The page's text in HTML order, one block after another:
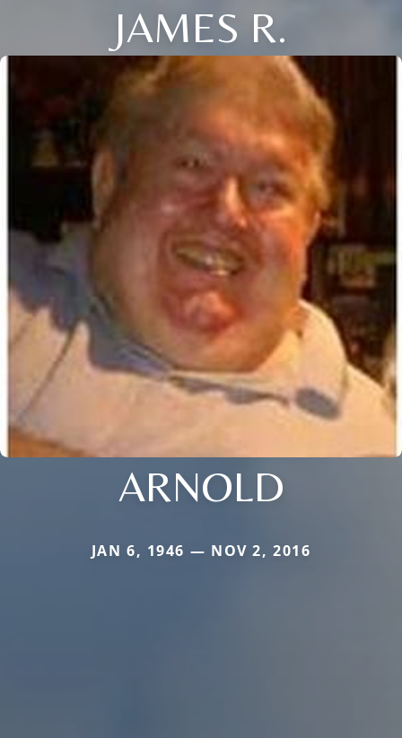
JAMES R.
ARNOLD
JAN 6, 1946 — NOV 2, 2016